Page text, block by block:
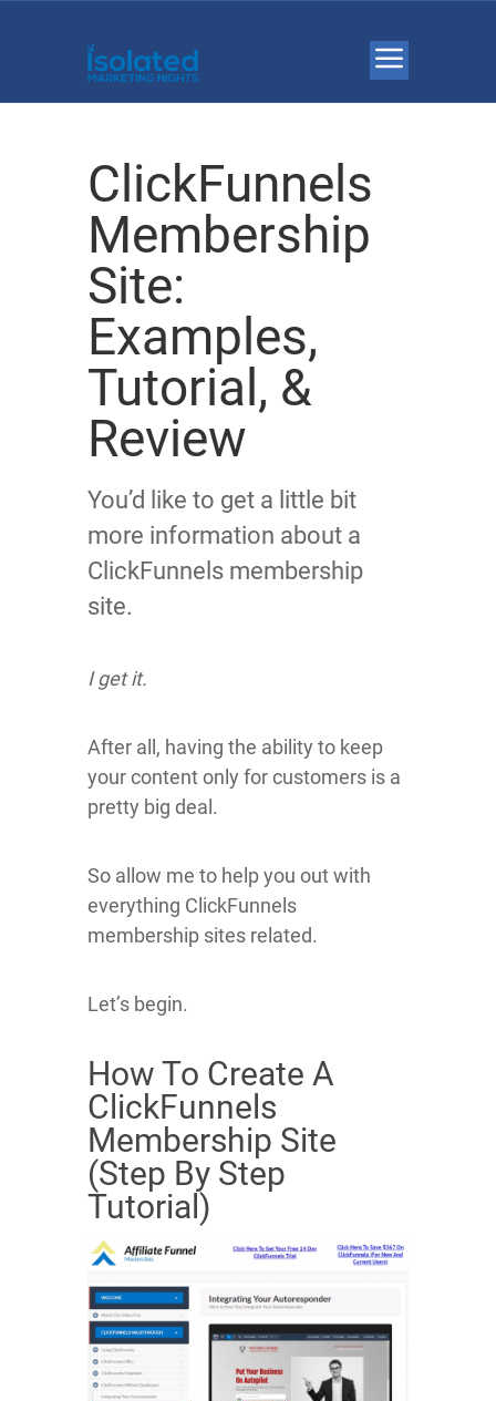
ClickFunnels
Membership
Site:
Examples,
Tutorial, &
Review
You’d like to get a little bit
more information about a
ClickFunnels membership
site.
I get it.
After all, having the ability to keep
your content only for customers is a
pretty big deal.
So allow me to help you out with
everything ClickFunnels
membership sites related.
Let’s begin.
How To Create A
ClickFunnels
Membership Site
(Step By Step
Tutorial)